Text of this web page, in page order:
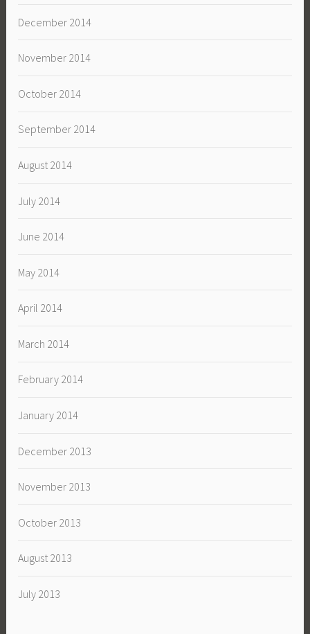
December 2014
November 2014
October 2014
September 2014
August 2014
July 2014
June 2014
May 2014
April 2014
March 2014
February 2014
January 2014
December 2013
November 2013
October 2013
August 2013
July 2013